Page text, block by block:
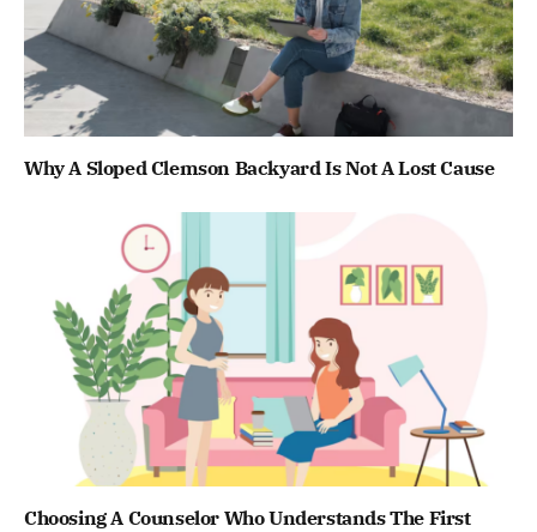
Why A Sloped Clemson Backyard Is Not A Lost Cause
Choosing A Counselor Who Understands The First